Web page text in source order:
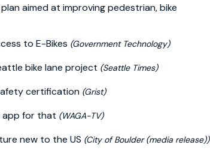
aimed at improving pedestrian, bike
to E-Bikes (Government Technology)
bike lane project (Seattle Times)
certification (Grist)
app for that (WAGA-TV)
new to the US (City of Boulder (media release))